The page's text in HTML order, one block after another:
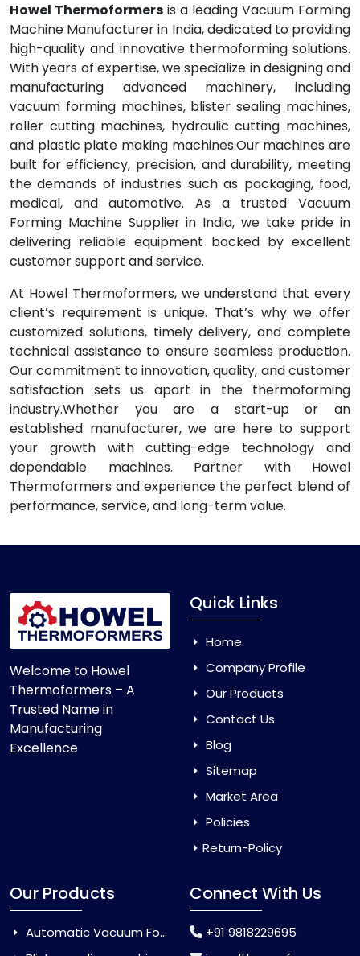
Howel Thermoformers is a leading Vacuum Forming
Machine Manufacturer in India, dedicated to providing
high-quality and innovative thermoforming solutions.
With years of expertise, we specialize in designing and
manufacturing advanced machinery, including
vacuum forming machines, blister sealing machines,
roller cutting machines, hydraulic cutting machines,
and plastic plate making machines.Our machines are
built for efficiency, precision, and durability, meeting
the demands of industries such as packaging, food,
medical, and automotive. As a trusted Vacuum
Forming Machine Supplier in India, we take pride in
delivering reliable equipment backed by excellent
customer support and service.
At Howel Thermoformers, we understand that every
client’s requirement is unique. That’s why we offer
customized solutions, timely delivery, and complete
technical assistance to ensure seamless production.
Our commitment to innovation, quality, and customer
satisfaction sets us apart in the thermoforming
industry.Whether you are a start-up or an
established manufacturer, we are here to support
your growth with cutting-edge technology and
dependable machines. Partner with Howel
Thermoformers and experience the perfect blend of
performance, service, and long-term value.
Welcome to Howel
Thermoformers – A
Trusted Name in
Manufacturing
Excellence
Quick Links
Home
Company Profile
Our Products
Contact Us
Blog
Sitemap
Market Area
Policies
Return-Policy
Our Products
Automatic Vacuum Forming Machine
Connect With Us
+91 9818229695